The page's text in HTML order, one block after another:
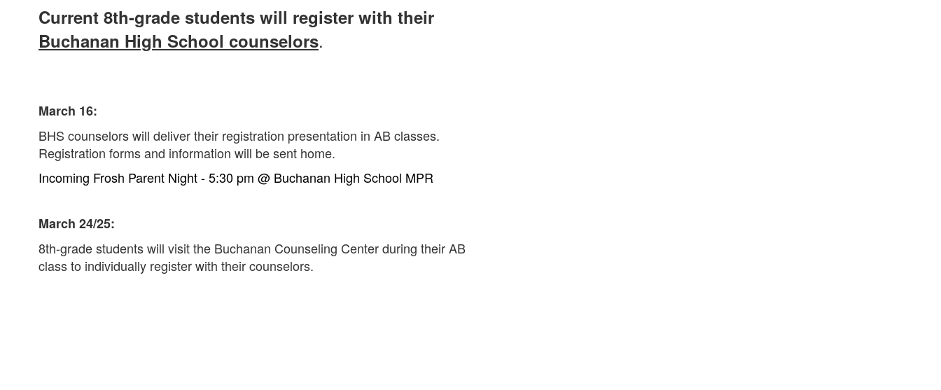
Current 8th-grade students will register with their
Buchanan High School counselors.
March 16:
BHS counselors will deliver their registration presentation in AB classes.
Registration forms and information will be sent home.
Incoming Frosh Parent Night -5:30 pm @ Buchanan High School MPR
March 24/25:
8th-grade students will visit the Buchanan Counseling Center during their AB
class to individually register with their counselors.